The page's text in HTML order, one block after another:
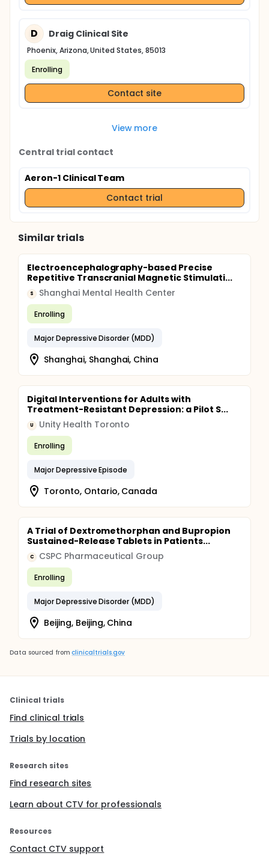
D Draig Clinical Site
Phoenix, Arizona, United States, 85013
Enrolling
Contact site
View more
Central trial contact
Aeron-1 Clinical Team
Contact trial
Similar trials
Electroencephalography-based Precise
Repetitive Transcranial Magnetic Stimulati...
S Shanghai Mental Health Center
Enrolling
Major Depressive Disorder (MDD)
Shanghai, Shanghai, China
Digital Interventions for Adults with
Treatment-Resistant Depression: a Pilot S...
U Unity Health Toronto
Enrolling
Major Depressive Episode
Toronto, Ontario, Canada
A Trial of Dextromethorphan and Bupropion
Sustained-Release Tablets in Patients...
C CSPC Pharmaceutical Group
Enrolling
Major Depressive Disorder (MDD)
Beijing, Beijing, China
Data sourced from clinicaltrials.gov
Clinical trials
Find clinical trials
Trials by location
Research sites
Find research sites
Learn about CTV for professionals
Resources
Contact CTV support